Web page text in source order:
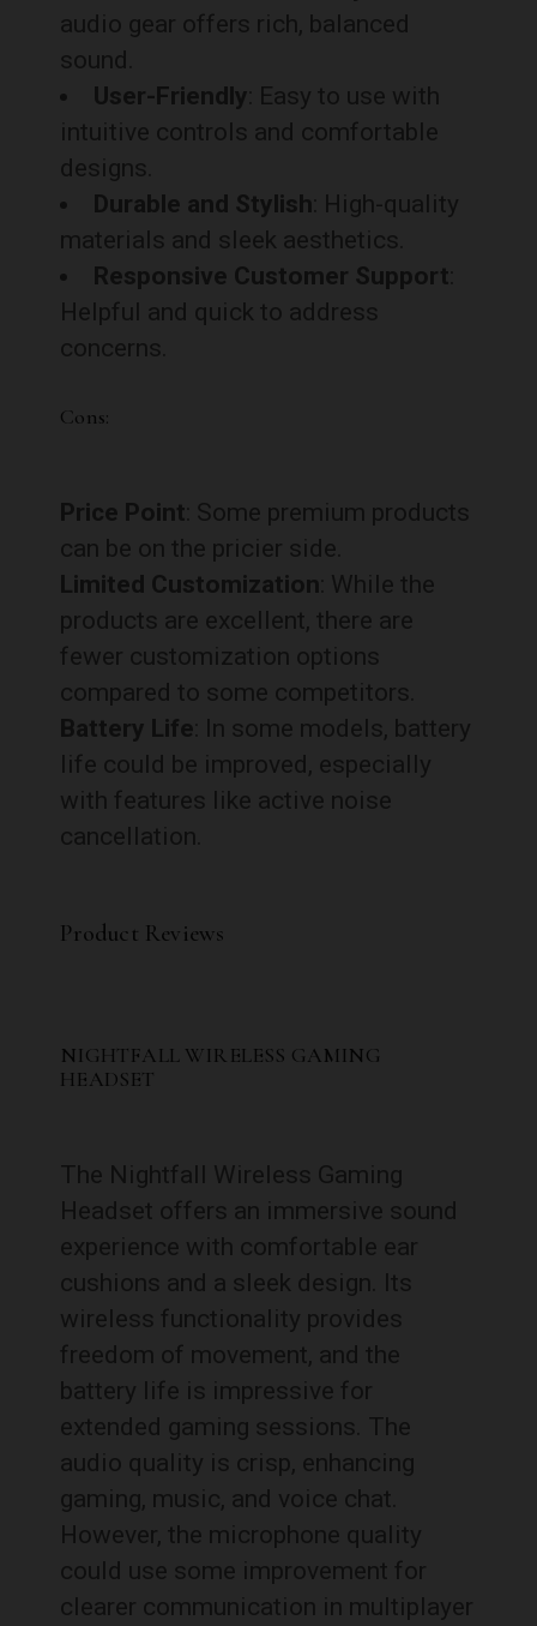
audio gear offers rich, balanced
sound.
User-Friendly : Easy to use with
intuitive controls and comfortable
designs.
Durable and Stylish : High-quality
materials and sleek aesthetics.
Responsive Customer Support
Helpful and quick to address
concerns.
Cons:
Price Point : Some premium products
can be on the pricier side.
Limited Customization : While the
products are excellent, there are
fewer customization options
compared to some competitors.
Battery Life : In some models, battery
life could be improved, especially
with features like active noise
cancellation.
Product Reviews
NIGHTFALL WIRELESS GAMING
HEADSET
The Nightfall Wireless Gaming
Headset offers an immersive sound
experience with comfortable ear
cushions and a sleek design. Its
wireless functionality provides
freedom of movement, and the
battery life is impressive for
extended gaming sessions. The
audio quality is crisp, enhancing
gaming, music, and voice chat.
However, the microphone quality
could use some improvement for
clearer communication in multiplayer